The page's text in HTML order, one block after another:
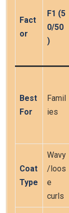
Fact
or
F1 (5
0/50
)
Best
For
Famil
ies
Coat
Type
Wavy
/loos
e
curls